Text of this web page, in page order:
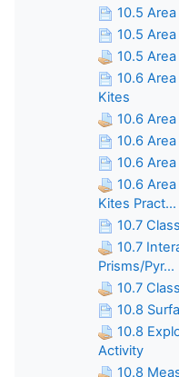
10.5
10.5
10.5
10.6
Kites
10.6
10.6
10.6
10.6
Kites Pract...
10.7
10.7
Prisms/Pyr...
10.7
10.8
10.8
Activity
10.8